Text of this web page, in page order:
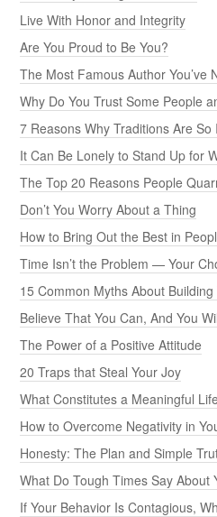
Live With Honor and Integrity
Are You Proud to Be You?
The Most Famous Author You’ve
Why Do You Trust Some People
7 Reasons Why Traditions Are So
It Can Be Lonely to Stand Up for
The Top 20 Reasons People
Don’t You Worry About a Thing
How to Bring Out the Best in
Time Isn’t the Problem — Your
15 Common Myths About Building
Believe That You Can, And You
The Power of a Positive Attitude
20 Traps that Steal Your Joy
What Constitutes a Meaningful
How to Overcome Negativity in
Honesty: The Plan and Simple
What Do Tough Times Say About
If Your Behavior Is Contagious,